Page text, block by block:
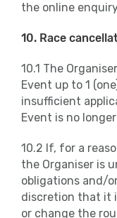
the online
10. Race
10.1 The
Event up to 1
insufficient
Event is no
10.2 If, for a
the Organiser is
obligations and/
discretion that it
or change the